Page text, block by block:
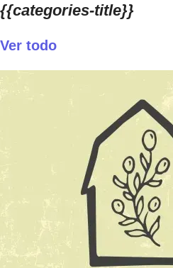
{{categories-title}}
Ver todo